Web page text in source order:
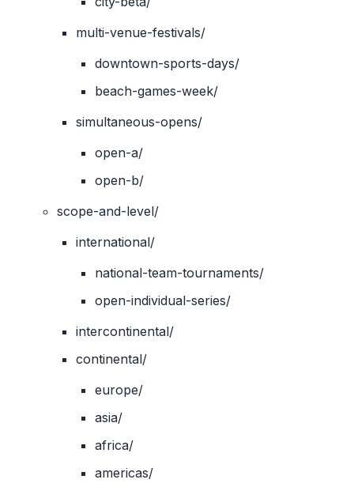
multi-venue-festivals/
downtown-sports-days/
beach-games-week/
simultaneous-opens/
open-a/
open-b/
scope-and-level/
international/
national-team-tournaments/
open-individual-series/
intercontinental/
continental/
europe/
asia/
africa/
americas/